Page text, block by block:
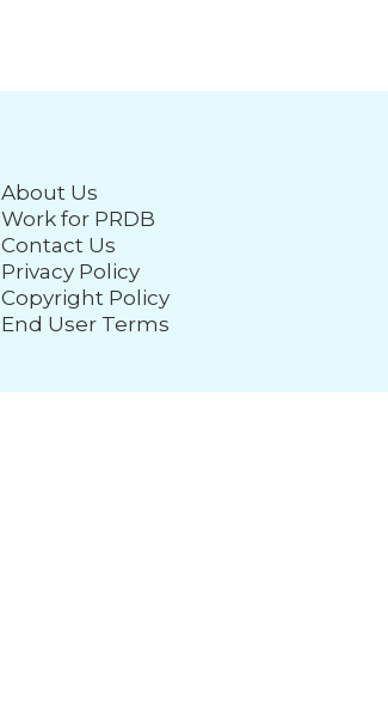
About Us
Work for PRDB
Contact Us
Privacy Policy
Copyright Policy
End User Terms